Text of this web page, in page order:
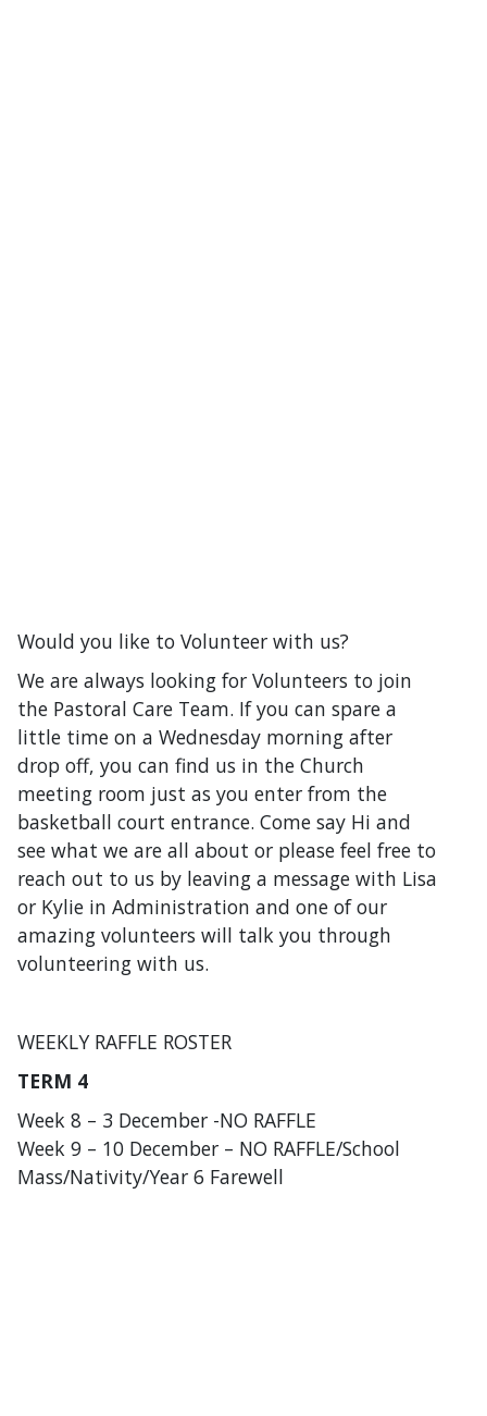
Would you like to Volunteer with us?
We are always looking for Volunteers to join
the Pastoral Care Team. If you can spare a
little time on a Wednesday morning after
drop off, you can find us in the Church
meeting room just as you enter from the
basketball court entrance. Come say Hi and
see what we are all about or please feel free to
reach out to us by leaving a message with Lisa
or Kylie in Administration and one of our
amazing volunteers will talk you through
volunteering with us.
WEEKLY RAFFLE ROSTER
TERM 4
Week 8 – 3 December -NO RAFFLE
Week 9 – 10 December – NO RAFFLE/School
Mass/Nativity/Year 6 Farewell